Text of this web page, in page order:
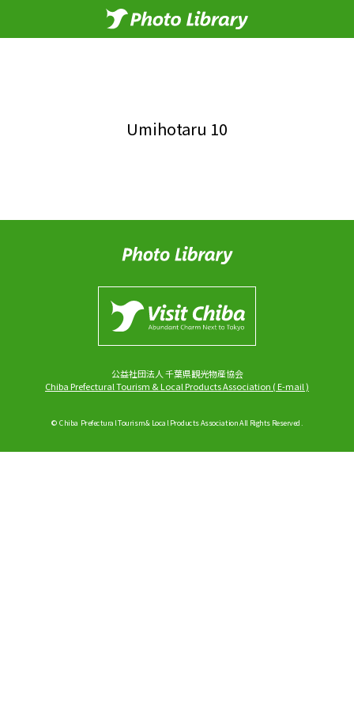
Umihotaru 10
公益社団法人 千葉県観光物産協会
Chiba Prefectural Tourism & Local Products Association (E-mail)
© Chiba Prefectural Tourism & Local Products Association All Rights Reserved.